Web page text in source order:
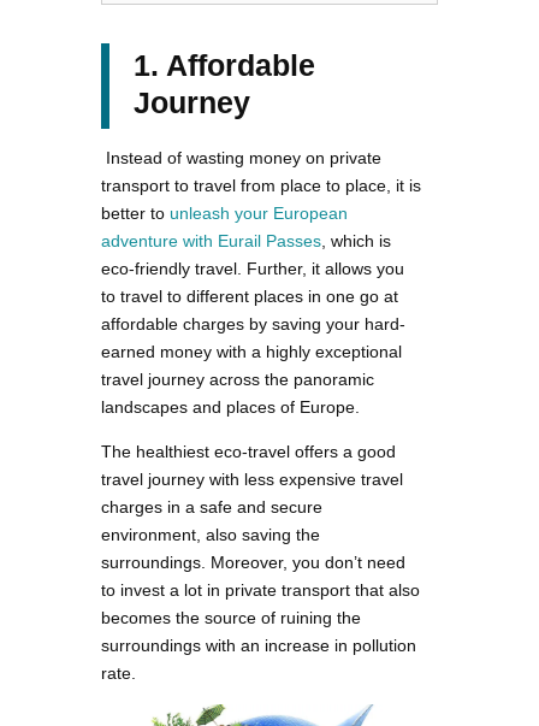
1. Affordable
Journey
Instead of wasting money on private
transport to travel from place to place, it is
better to unleash your European
adventure with Eurail Passes , which is
eco-friendly travel. Further, it allows you
to travel to different places in one go at
affordable charges by saving your hard-
earned money with a highly exceptional
travel journey across the panoramic
landscapes and places of Europe.
The healthiest eco-travel offers a good
travel journey with less expensive travel
charges in a safe and secure
environment, also saving the
surroundings. Moreover, you don’t need
to invest a lot in private transport that also
becomes the source of ruining the
surroundings with an increase in pollution
rate.